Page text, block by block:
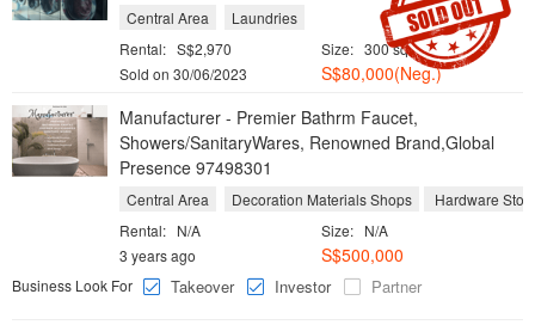
Central Area
Laundries
Size: 300 sqft / 28 sqm
Rental: S$2,970
S$80,000(Neg.)
Sold on 30/06/2023
Manufacturer - Premier Bathrm Faucet,
Showers/SanitaryWares, Renowned Brand,Global
Presence 97498301
Central Area Decoration Materials Shops
Hardware
Size: N/A
Rental: N/A
S$500,000
3 years ago
Business Look For
Takeover Investor Partner